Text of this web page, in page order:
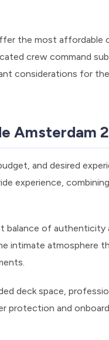
the most affordable
crew command
considerations for
Amsterdam
and desired
experience,
balance of authenticity
intimate atmosphere
deck space,
protection and